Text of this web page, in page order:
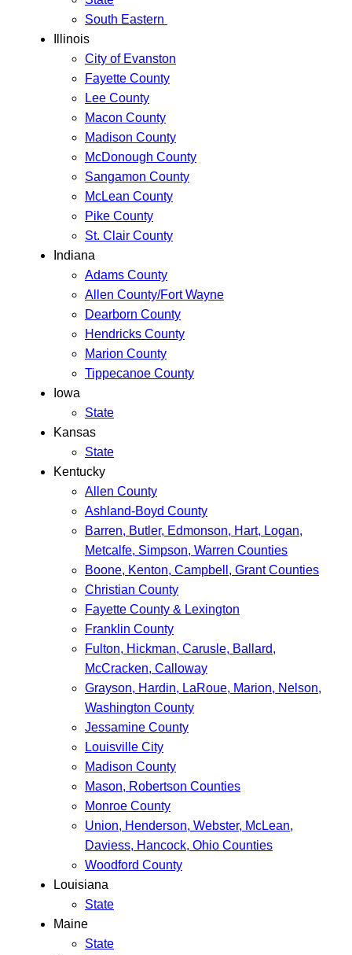
South Eastern
Illinois
City of Evanston
Fayette County
Lee County
Macon County
Madison County
McDonough County
Sangamon County
McLean County
Pike County
St. Clair County
Indiana
Adams County
Allen County/Fort Wayne
Dearborn County
Hendricks County
Marion County
Tippecanoe County
Iowa
State
Kansas
State
Kentucky
Allen County
Ashland-Boyd County
Barren, Butler, Edmonson, Hart, Logan,
Metcalfe, Simpson, Warren Counties
Boone, Kenton, Campbell, Grant Counties
Christian County
Fayette County & Lexington
Franklin County
Fulton, Hickman, Carusle, Ballard,
McCracken, Calloway
Grayson, Hardin, LaRoue, Marion, Nelson,
Washington County
Jessamine County
Louisville City
Madison County
Mason, Robertson Counties
Monroe County
Union, Henderson, Webster, McLean,
Daviess, Hancock, Ohio Counties
Woodford County
Louisiana
State
Maine
State